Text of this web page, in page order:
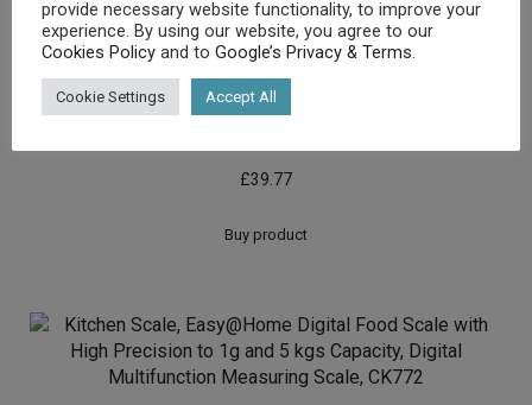
Greater Goods Nourish Digital Kitchen Food Scale and
£39.77
Buy product
provide necessary website functionality, to improve your
experience. By using our website, you agree to our
Cookies Policy and to Google’s Privacy & Terms.
Cookie Settings Accept All